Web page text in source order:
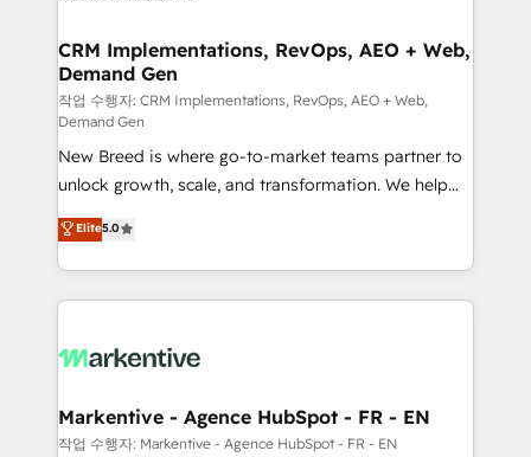
trainers to drive platform adoption. 📈 Revenue
Generation - Full-funnel marketing and high-
performance advertising via Point Success Media. -
Expert deployment of Breeze AI and custom agents
to automate growth. 🏆 Elite Excellence - 8 platform
accreditations and deep HIPAA-compliance
expertise. - A team of 250+ experts dedicated to
your resilient growth.
CRM Implementations, RevOps, AEO + Web,
Demand Gen
작업 수행자: CRM Implementations, RevOps, AEO + Web,
Demand Gen
New Breed is where go-to-market teams partner to
unlock growth, scale, and transformation. We help
companies activate HubSpot’s AI-powered
customer platform and operationalize HubSpot’s
Loop Marketing framework through expert-led
services, smart agents, and purpose-built apps,
results, fast. ⚙️CRM & RevOps: Align all Hubs to your
🎯Demand Gen & ABM: Drive pipeline with inbound,
ABM, AEO, SEO, & paid media. 👩‍💻Web Design:
Elite5.0
Markentive - Agence HubSpot - FR - EN
작업 수행자: Markentive - Agence HubSpot - FR - EN